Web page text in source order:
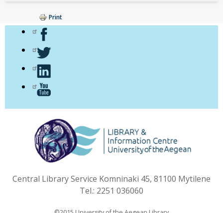
Print
Central Library Service Komninaki 45, 81100 Mytilene
Tel.: 2251 036060